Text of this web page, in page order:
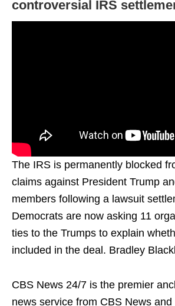
controversial IRS
The IRS is permanently blocked
claims against President Trump
members following a lawsuit
Democrats are now asking 11
ties to the Trumps to explain
included in the deal. Bradley
CBS News 24/7 is the premier
news service from CBS News